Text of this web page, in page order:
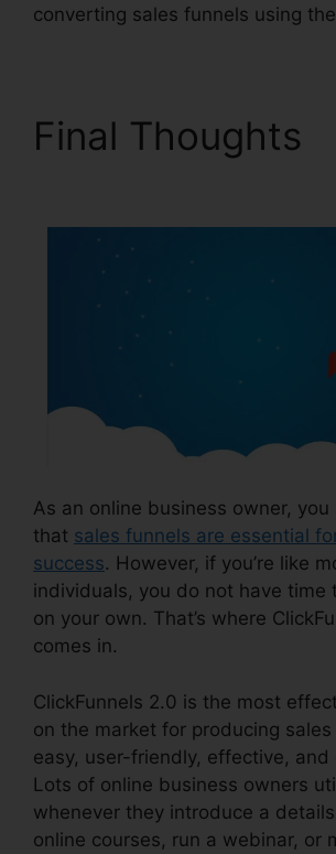
converting sales funnels using
Final Thoughts
As an online business owner, you
that sales funnels are essential
success. However, if you’re like
individuals, you do not have time
on your own. That’s where
comes in.
ClickFunnels 2.0 is the most
on the market for producing sales
easy, user-friendly, effective, and
Lots of online business owners
whenever they introduce a
online courses, run a webinar, or